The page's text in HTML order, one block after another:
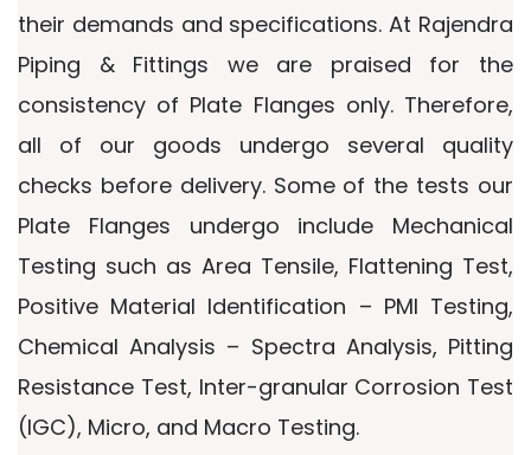
their demands and specifications. At Rajendra
Piping & Fittings we are praised for the
consistency of Plate Flanges only. Therefore,
all of our goods undergo several quality
checks before delivery. Some of the tests our
Plate Flanges undergo include Mechanical
Testing such as Area Tensile, Flattening Test,
Positive Material Identification – PMI Testing,
Chemical Analysis – Spectra Analysis, Pitting
Resistance Test, Inter-granular Corrosion Test
(IGC), Micro, and Macro Testing.